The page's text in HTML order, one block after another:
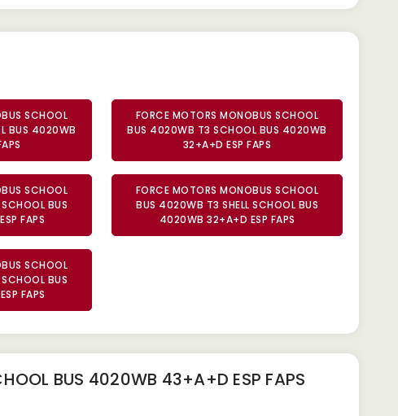
SCHOOL
BUS 4020WB
FORCE MOTORS MONOBUS SCHOOL
BUS 4020WB T3 SCHOOL BUS 4020WB
32+A+D ESP FAPS
SCHOOL
BUS
FAPS
FORCE MOTORS MONOBUS SCHOOL
BUS 4020WB T3 SHELL SCHOOL BUS
4020WB 32+A+D ESP FAPS
SCHOOL
BUS
FAPS
BUS 4020WB 43+A+D ESP FAPS